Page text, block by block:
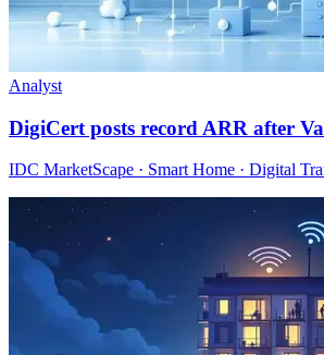
Analyst
DigiCert posts record ARR after
IDC MarketScape · Smart Home · Digital